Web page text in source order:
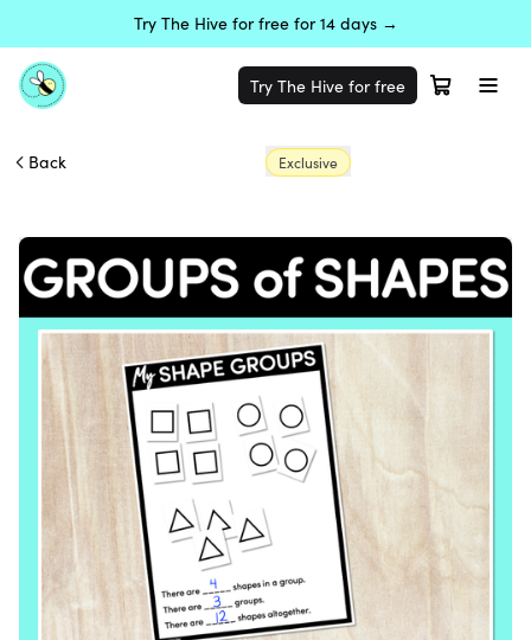
Try The Hive for free for 14 days →
Try The Hive for free
Back Exclusive